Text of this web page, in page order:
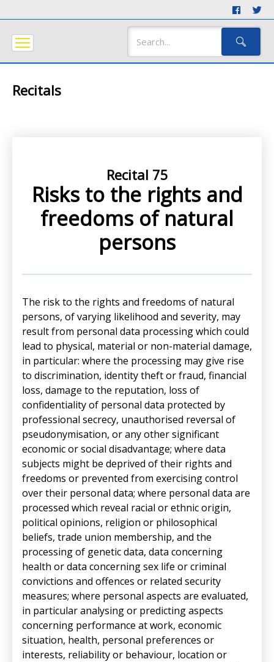
Recitals
Recital 75
Risks to the rights and
freedoms of natural
persons
The risk to the rights and freedoms of natural
persons, of varying likelihood and severity, may
result from personal data processing which could
lead to physical, material or non-material damage,
in particular: where the processing may give rise
to discrimination, identity theft or fraud, financial
loss, damage to the reputation, loss of
confidentiality of personal data protected by
professional secrecy, unauthorised reversal of
pseudonymisation, or any other significant
economic or social disadvantage; where data
subjects might be deprived of their rights and
freedoms or prevented from exercising control
over their personal data; where personal data are
processed which reveal racial or ethnic origin,
political opinions, religion or philosophical
beliefs, trade union membership, and the
processing of genetic data, data concerning
health or data concerning sex life or criminal
convictions and offences or related security
measures; where personal aspects are evaluated,
in particular analysing or predicting aspects
concerning performance at work, economic
situation, health, personal preferences or
interests, reliability or behaviour, location or